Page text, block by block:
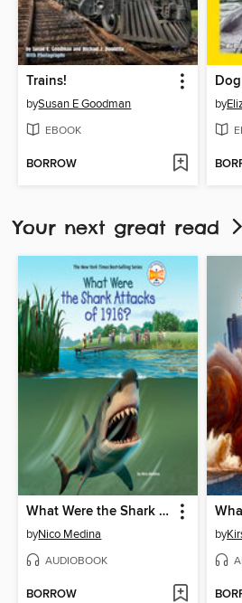
Trains!
bySusan E Goodman
EBOOK
BORROW
by
Your next great read
What Were the Shark Attacks of 1916?
byNico Medina
AUDIOBOOK
BORROW
by